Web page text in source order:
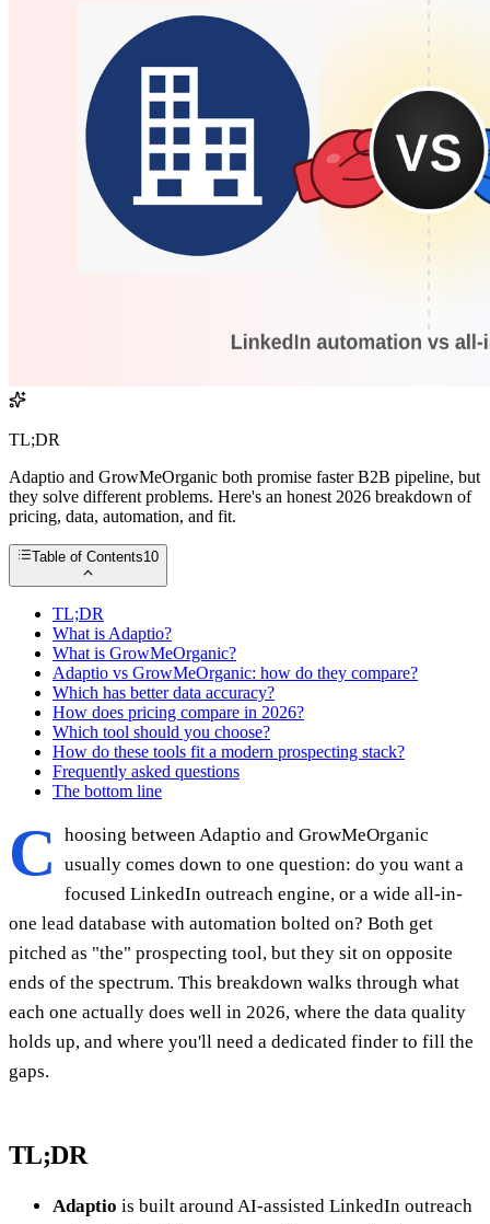
TL;DR
Adaptio and GrowMeOrganic both promise faster B2B pipeline, but
they solve different problems. Here's an honest 2026 breakdown of
pricing, data, automation, and fit.
Table of Contents10
TL;DR
What is Adaptio?
What is GrowMeOrganic?
Adaptio vs GrowMeOrganic: how do they compare?
Which has better data accuracy?
How does pricing compare in 2026?
Which tool should you choose?
How do these tools fit a modern prospecting stack?
Frequently asked questions
The bottom line
C
hoosing between Adaptio and GrowMeOrganic
usually comes down to one question: do you want a
focused LinkedIn outreach engine, or a wide all-in-
one lead database with automation bolted on? Both get
pitched as "the" prospecting tool, but they sit on opposite
ends of the spectrum. This breakdown walks through what
each one actually does well in 2026, where the data quality
holds up, and where you'll need a dedicated finder to fill the
gaps.
TL;DR
Adaptio is built around AI-assisted LinkedIn outreach